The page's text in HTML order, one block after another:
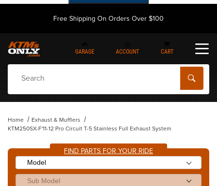
Free Shipping On Orders Over $100
GARAGE ACCOUNT CART
Home
Exhaust & Mufflers
KTM250SX-F'11-12 Pro Circuit T-5 Stainless Full Exhaust System
FIND PARTS FOR YOUR RIDE